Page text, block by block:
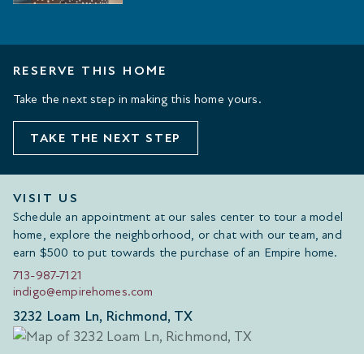
RESERVE THIS HOME
Take the next step in making this home yours.
TAKE THE NEXT STEP
VISIT US
Schedule an appointment at our sales center to tour a model
home, explore the neighborhood, or chat with our team, and
earn $500 to put towards the purchase of an Empire home.
713-987-7121
indigo@empirehomes.com
3232 Loam Ln, Richmond, TX